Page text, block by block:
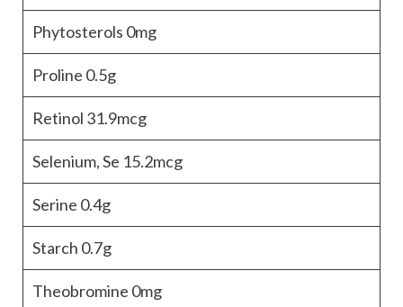
Phytosterols 0mg
Proline 0.5g
Retinol 31.9mcg
Selenium, Se 15.2mcg
Serine 0.4g
Starch 0.7g
Theobromine 0mg